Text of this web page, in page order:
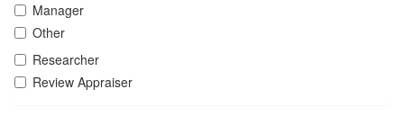
Manager
Other
Researcher
Review Appraiser